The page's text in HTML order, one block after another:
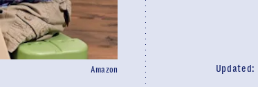
Updated:
Amazon